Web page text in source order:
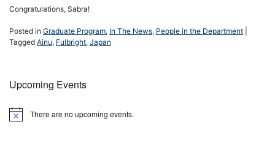
Congratulations, Sabra!
Posted in Graduate Program, In The News, People in the Department
Tagged Ainu, Fulbright, Japan
Upcoming Events
Notice There are no upcoming events.